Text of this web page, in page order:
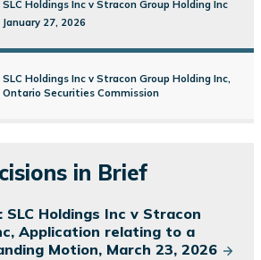
SLC Holdings Inc v Stracon Group Holding Inc
January 27, 2026
SLC Holdings Inc v Stracon Group Holding Inc,
Ontario Securities Commission
in Brief
SLC Holdings Inc v Stracon
Application relating to a
Motion, March 23, 2026